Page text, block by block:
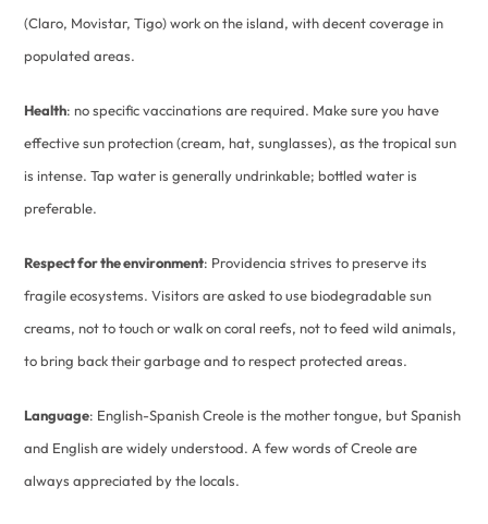
(Claro, Movistar, Tigo) work on the island, with decent coverage in
populated areas.
Health: no specific vaccinations are required. Make sure you have
effective sun protection (cream, hat, sunglasses), as the tropical sun
is intense. Tap water is generally undrinkable; bottled water is
preferable.
Respect for the environment: Providencia strives to preserve its
fragile ecosystems. Visitors are asked to use biodegradable sun
creams, not to touch or walk on coral reefs, not to feed wild animals,
to bring back their garbage and to respect protected areas.
Language: English-Spanish Creole is the mother tongue, but Spanish
and English are widely understood. A few words of Creole are
always appreciated by the locals.